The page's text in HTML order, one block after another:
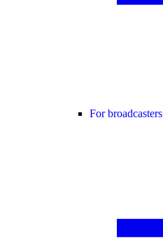
For broadcasters